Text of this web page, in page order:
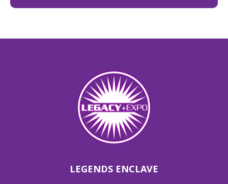
LEGENDS ENCLAVE